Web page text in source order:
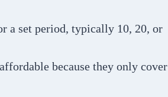
a set period, typically 10, 20, or
because they only cover